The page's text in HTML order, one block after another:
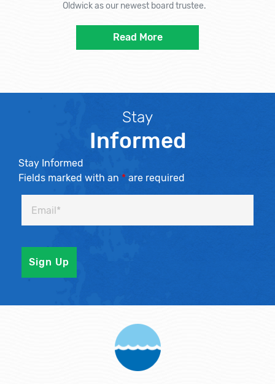
Oldwick as our newest board trustee.
Read More
Stay
Informed
Stay Informed
Fields marked with an * are required